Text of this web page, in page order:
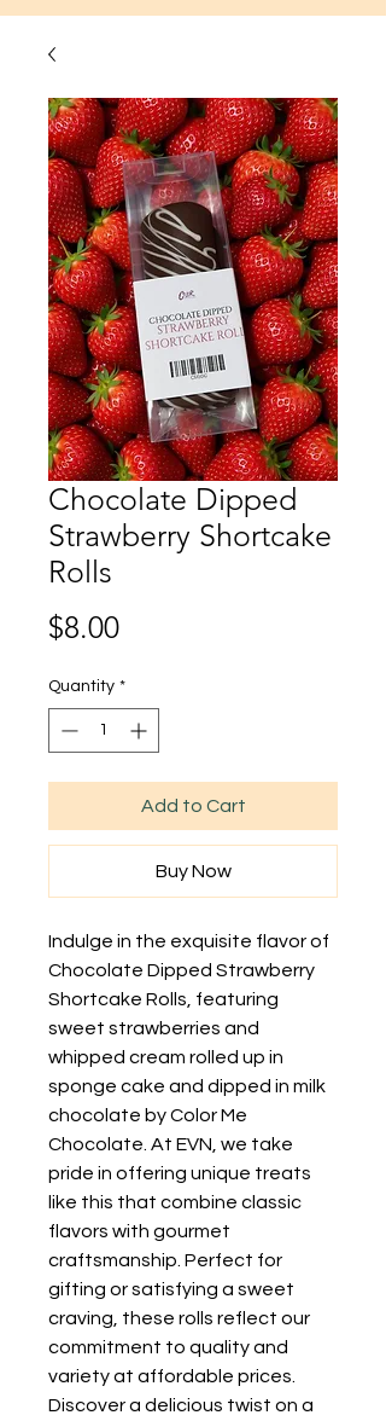
Chocolate Dipped
Strawberry Shortcake
Rolls
$8.00Price
Quantity *
Add to Cart
Buy Now
Indulge in the exquisite flavor of
Chocolate Dipped Strawberry
Shortcake Rolls, featuring
sweet strawberries and
whipped cream rolled up in
sponge cake and dipped in milk
chocolate by Color Me
Chocolate. At EVN, we take
pride in offering unique treats
like this that combine classic
flavors with gourmet
craftsmanship. Perfect for
gifting or satisfying a sweet
craving, these rolls reflect our
commitment to quality and
variety at affordable prices.
Discover a delicious twist on a